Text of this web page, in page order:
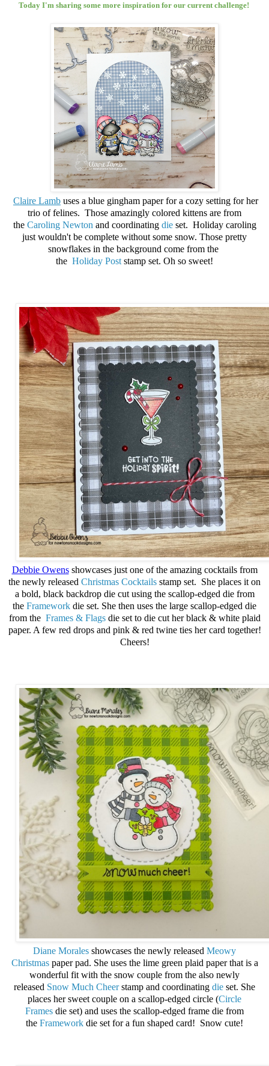
Today I'm sharing some more inspiration for our current challenge!
Claire Lamb uses a blue gingham paper for a cozy setting for her
trio of felines. Those amazingly colored kittens are from
the Caroling Newton and coordinating dieset. Holiday caroling
just wouldn't be complete without some snow. Those pretty
snowflakes in the background come from the
the Holiday Post stamp set. Oh so sweet!
Debbie Owensshowcases just one of the amazing cocktails from
the newly released Christmas Cocktails stamp set. She places it on
a bold, black backdrop die cut using the scallop-edged die from
the Framework die set. She then uses the large scallop-edged die
from the Frames & Flagsdie set to die cut her black & white plaid
paper. A few red drops and pink & red twine ties her card together!
Cheers!
Diane Morales showcases the newly released Meowy
Christmas paper pad. She uses the lime green plaid paper that is a
wonderful fit with the snow couple from the also newly
released Snow Much Cheerstamp and coordinating die set. She
places her sweet couple on a scallop-edged circle (Circle
Frames die set) and uses the scallop-edged frame die from
the Framework die set for a fun shaped card! Snow cute!